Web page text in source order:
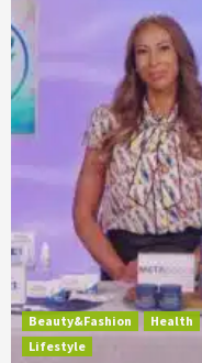
Beauty&Fashion
Health
Lifestyle